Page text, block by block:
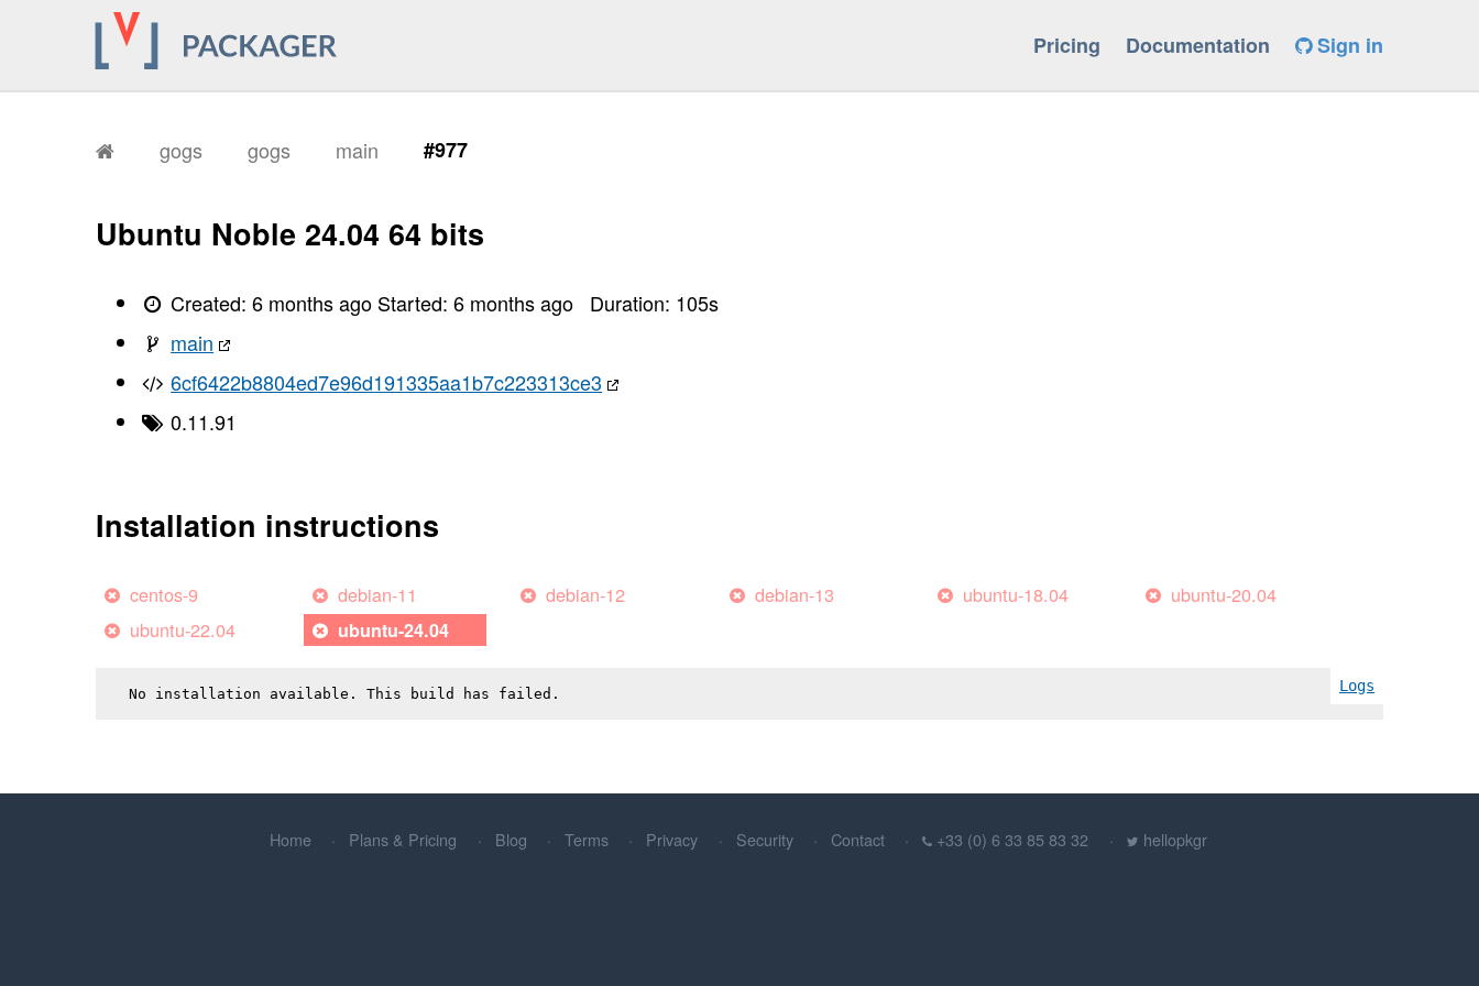
Pricing Documentation Sign in
gogs gogs main #977
Ubuntu Noble 24.04 64 bits
Created:6 months ago Started:6 months ago Duration: 105s
main
6cf6422b8804ed7e96d191335aa1b7c223313ce3
0.11.91
Installation instructions
centos-9 debian-11 debian-12 debian-13 ubuntu-18.04
ubuntu-20.04
ubuntu-22.04
ubuntu-24.04
Logs
No installation available. This build has failed.
Home Plans & Pricing Blog Terms Privacy Security Contact +33 (0) 6 33 85 83 32 hellopkgr